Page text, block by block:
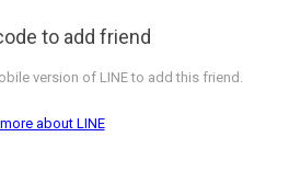
to add friend
version of LINE to add this friend.
about LINE